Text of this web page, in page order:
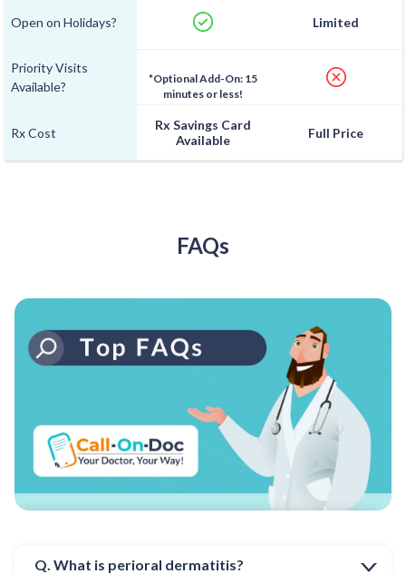
Open on Holidays?
Priority Visits
Available?
Rx Cost
*Optional Add-On: 15
minutes or less!
Rx Savings Card
Available
Limited
Full Price
FAQs
Q. What is perioral dermatitis?